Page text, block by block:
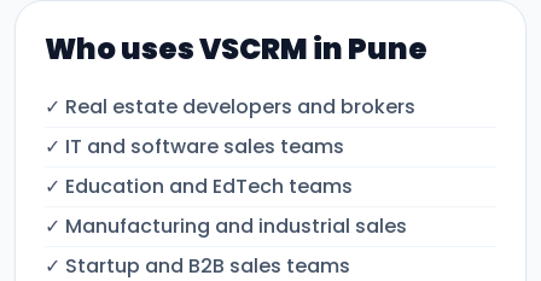
Who uses VSCRM in Pune
✓ Real estate developers and brokers
✓ IT and software sales teams
✓ Education and EdTech teams
✓ Manufacturing and industrial sales
✓ Startup and B2B sales teams